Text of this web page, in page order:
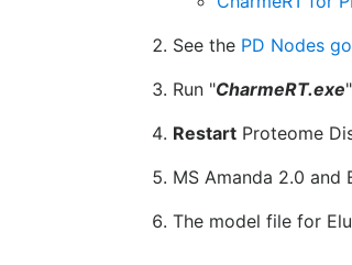
See the PD Nodes
Run "CharmeRT.exe
Restart Proteome
MS Amanda 2.0 and
The model file for